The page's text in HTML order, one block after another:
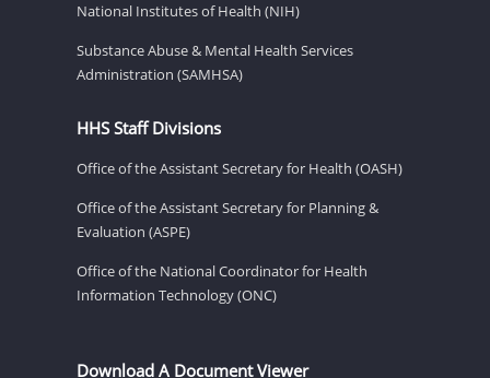
National Institutes of Health (NIH)
Substance Abuse & Mental Health Services
Administration (SAMHSA)
HHS Staff Divisions
Office of the Assistant Secretary for Health (OASH)
Office of the Assistant Secretary for Planning &
Evaluation (ASPE)
Office of the National Coordinator for Health
Information Technology (ONC)
Download A Document Viewer